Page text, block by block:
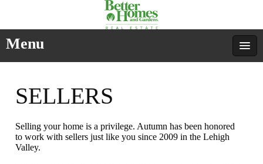
Menu
SELLERS
Selling your home is a privilege. Autumn has been honored
to work with sellers just like you since 2009 in the Lehigh
Valley.